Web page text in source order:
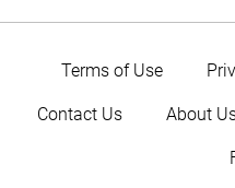
Terms of Use
Contact Us About